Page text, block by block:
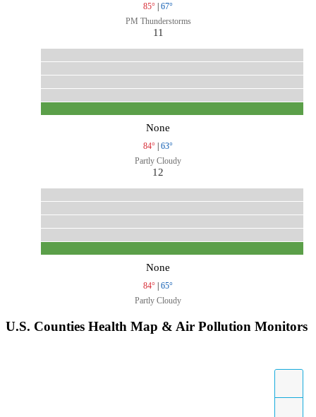
85° | 67°
PM Thunderstorms
11
None
84° | 63°
Partly Cloudy
12
None
84° | 65°
Partly Cloudy
U.S. Counties Health Map & Air Pollution Monitors